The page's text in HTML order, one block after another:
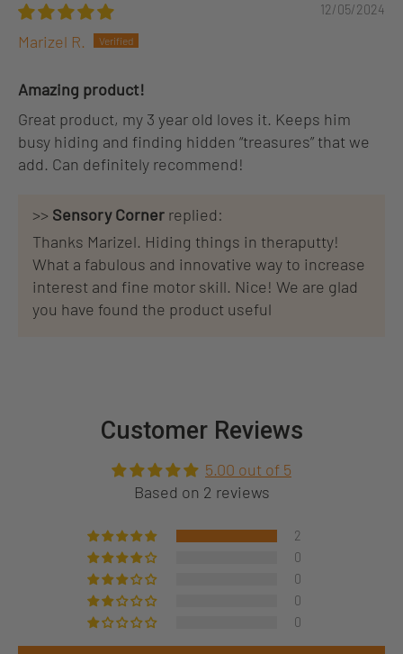
12/05/2024
Marizel R.
Amazing product!
Great product, my 3 year old loves it. Keeps him
busy hiding and finding hidden “treasures” that we
add. Can definitely recommend!
>> Sensory Corner replied:
Thanks Marizel. Hiding things in theraputty!
What a fabulous and innovative way to increase
interest and fine motor skill. Nice! We are glad
you have found the product useful
Customer Reviews
5.00 out of 5
Based on 2 reviews
2
0
0
0
0